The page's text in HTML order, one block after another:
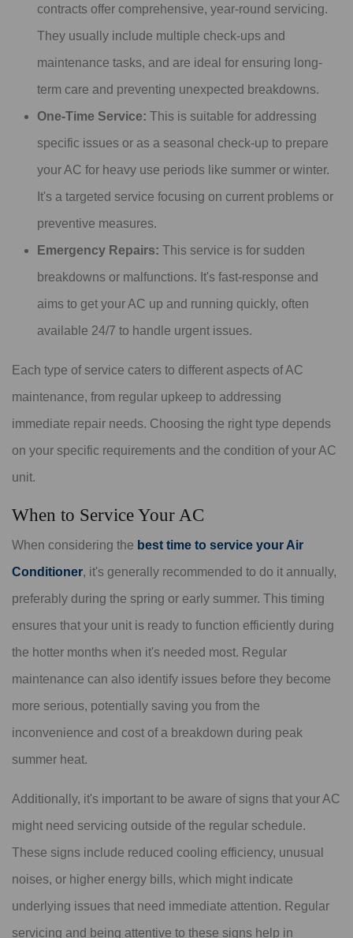
contracts offer comprehensive, year-round servicing.
They usually include multiple check-ups and
maintenance tasks, and are ideal for ensuring long-
term care and preventing unexpected breakdowns.
One-Time Service: This is suitable for addressing
specific issues or as a seasonal check-up to prepare
your AC for heavy use periods like summer or winter.
It's a targeted service focusing on current problems or
preventive measures.
Emergency Repairs: This service is for sudden
breakdowns or malfunctions. It's fast-response and
aims to get your AC up and running quickly, often
available 24/7 to handle urgent issues.
Each type of service caters to different aspects of AC
maintenance, from regular upkeep to addressing
immediate repair needs. Choosing the right type depends
on your specific requirements and the condition of your AC
unit.
When to Service Your AC
When considering the best time to service your Air
Conditioner, it's generally recommended to do it annually,
preferably during the spring or early summer. This timing
ensures that your unit is ready to function efficiently during
the hotter months when it's needed most. Regular
maintenance can also identify issues before they become
more serious, potentially saving you from the
inconvenience and cost of a breakdown during peak
summer heat.
Additionally, it's important to be aware of signs that your AC
might need servicing outside of the regular schedule.
These signs include reduced cooling efficiency, unusual
noises, or higher energy bills, which might indicate
underlying issues that need immediate attention. Regular
servicing and being attentive to these signs help in